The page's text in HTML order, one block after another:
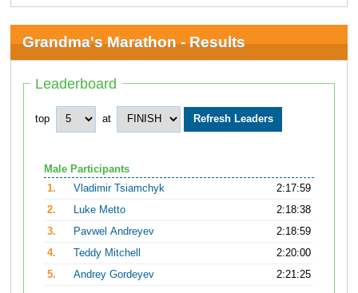
Grandma's Marathon - Results
Leaderboard
top at
Male Participants
1.
Vladimir Tsiamchyk
2:17:59
2.
Luke Metto
2:18:38
3.
Pavwel Andreyev
2:18:59
4.
Teddy Mitchell
2:20:00
5.
Andrey Gordeyev 2:21:25